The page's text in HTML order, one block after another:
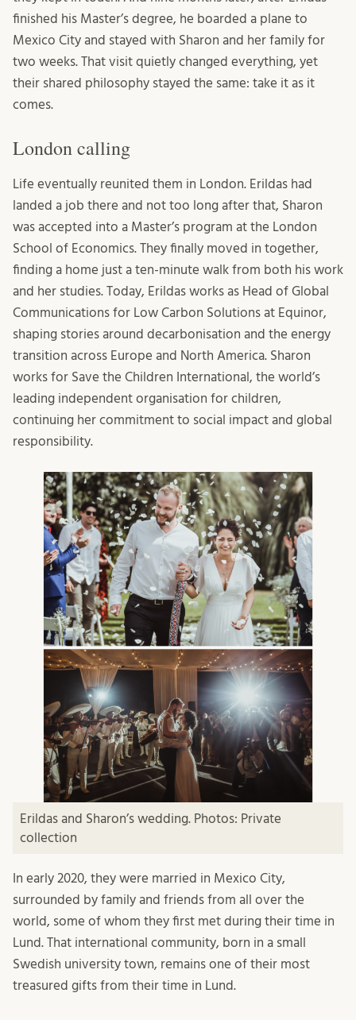
finished his Master’s degree, he boarded a plane to
Mexico City and stayed with Sharon and her family for
two weeks. That visit quietly changed everything, yet
their shared philosophy stayed the same: take it as it
comes.
London calling
Life eventually reunited them in London. Erildas had
landed a job there and not too long after that, Sharon
was accepted into a Master’s program at the London
School of Economics. They finally moved in together,
finding a home just a ten-minute walk from both his work
and her studies. Today, Erildas works as Head of Global
Communications for Low Carbon Solutions at Equinor,
shaping stories around decarbonisation and the energy
transition across Europe and North America. Sharon
works for Save the Children International, the world’s
leading independent organisation for children,
continuing her commitment to social impact and global
responsibility.
Erildas and Sharon’s wedding. Photos: Private
collection
In early 2020, they were married in Mexico City,
surrounded by family and friends from all over the
world, some of whom they first met during their time in
Lund. That international community, born in a small
Swedish university town, remains one of their most
treasured gifts from their time in Lund.